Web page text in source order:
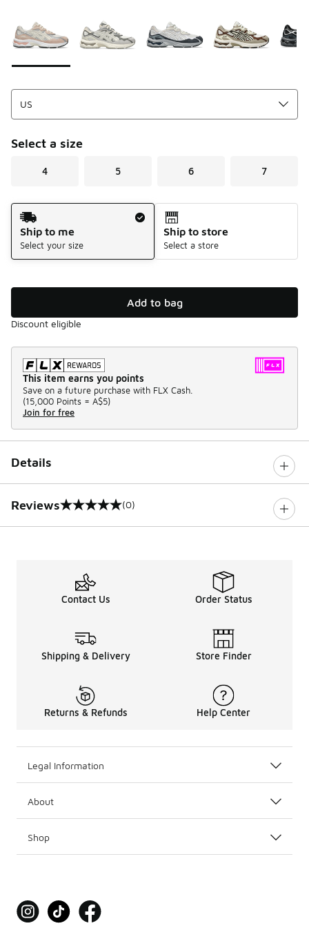
Select a size
4 5 6 7
Shipping Method
Ship to me
Select your size
Ship to store
Select a store
Add to bag
Discount eligible
This item earns you points
Save on a future purchase with FLX Cash.
(15,000 Points = A$5)
Join for free
Details
Reviews
0 out of 5 rating (0)
Contact Us Order Status
Shipping & Delivery Store Finder
Returns & Refunds Help Center
Legal Information
About
Shop